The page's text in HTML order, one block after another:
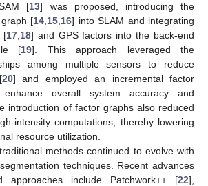
[13] was proposed, introducing the
[14 15 16] into SLAM and integrating
[17, 18] and GPS factors into the back-end
[19]. This approach leveraged the
among multiple sensors to reduce
20] and employed an incremental factor
overall system accuracy and
introduction of factor graphs also reduced
intensity computations, thereby lowering
resource utilization.
methods continued to evolve with
techniques. Recent advances
approaches include Patchwork++ [22],